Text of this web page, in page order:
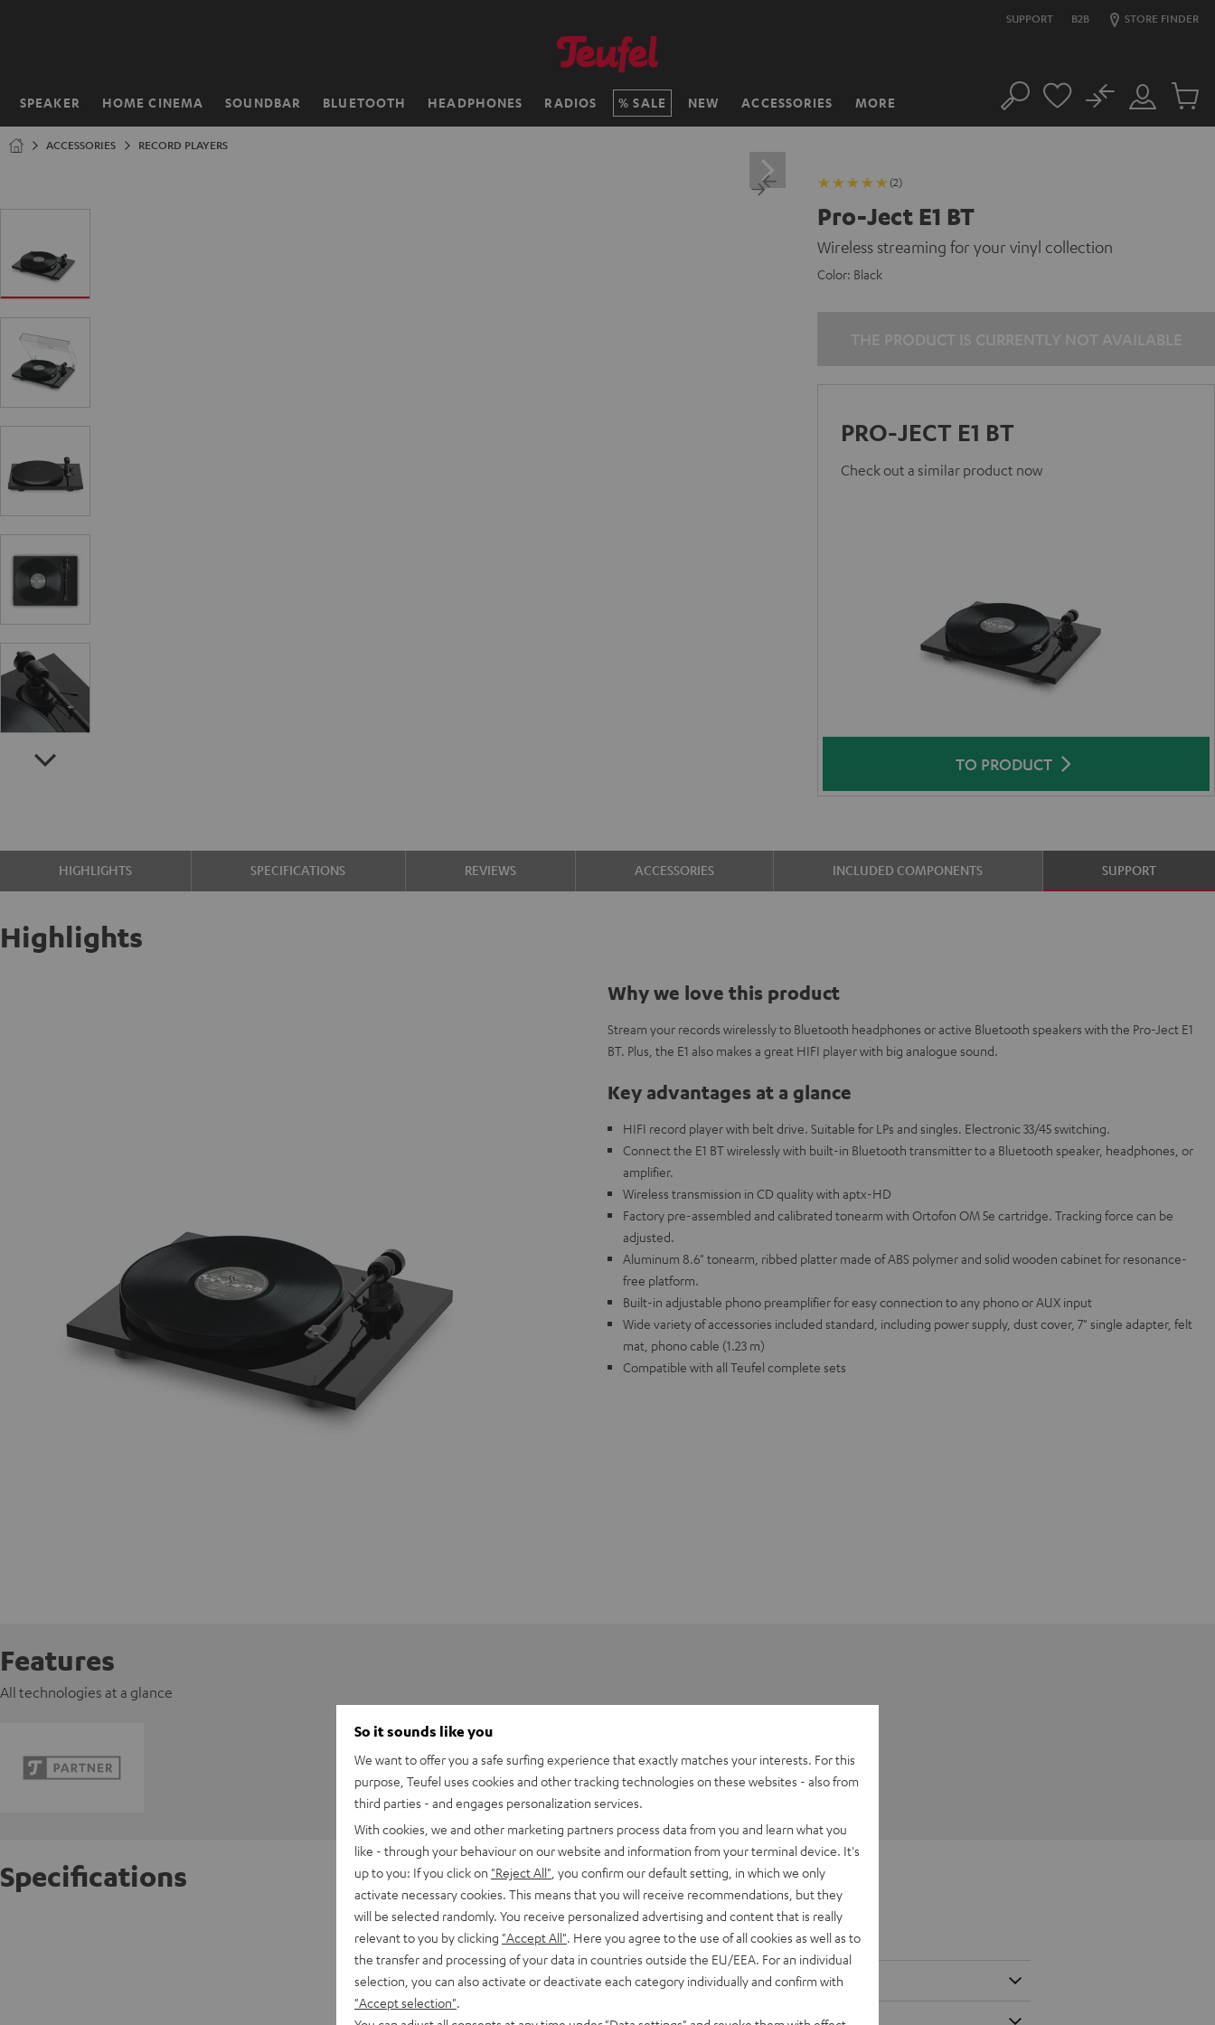
SUPPORT B2B STORE FINDER
SPEAKER HOME CINEMA SOUNDBAR BLUETOOTH HEADPHONES RADIOS SALE NEW ACCESSORIES MORE
Home Search
Customer
Account
No
Cart
ACCESSORIES RECORD PLAYERS
(2)
Pro-Ject E1 BT
Wireless streaming for your vinyl collection
Color: Black
PRO-JECT E1 BT
Check out a similar product now
TO PRODUCT
HIGHLIGHTS SPECIFICATIONS REVIEWS ACCESSORIES INCLUDED COMPONENTS SUPPORT
Highlights
Why we love this product
Stream your records wirelessly to Bluetooth headphones or active Bluetooth speakers with the Pro-Ject E1
BT. Plus, the E1 also makes a great HIFI player with big analogue sound.
Key advantages at a glance
HIFI record player with belt drive. Suitable for LPs and singles. Electronic 33/45 switching.
Connect the E1 BT wirelessly with built-in Bluetooth transmitter to a Bluetooth speaker, headphones, or
amplifier.
Wireless transmission in CD quality with aptx-HD
Factory pre-assembled and calibrated tonearm with Ortofon OM 5e cartridge. Tracking force can be
adjusted.
Aluminum 8.6" tonearm, ribbed platter made of ABS polymer and solid wooden cabinet for resonance-
free platform.
Built-in adjustable phono preamplifier for easy connection to any phono or AUX input
Wide variety of accessories included standard, including power supply, dust cover, 7" single adapter, felt
mat, phono cable (1.23 m)
Compatible with all Teufel complete sets
Features
All technologies at a glance
Specifications
Pro-Ject E1 BT
Dimensions
Connection
So it sounds like you
We want to offer you a safe surfing experience that exactly matches your interests. For this
purpose, Teufel uses cookies and other tracking technologies on these websites - also from
third parties - and engages personalization services.
With cookies, we and other marketing partners process data from you and learn what you
like - through your behaviour on our website and information from your terminal device. It's
up to you: If you click on "Reject All" , you confirm our default setting, in which we only
activate necessary cookies. This means that you will receive recommendations, but they
will be selected randomly. You receive personalized advertising and content that is really
relevant to you by clicking "Accept All" . Here you agree to the use of all cookies as well as to
the transfer and processing of your data in countries outside the EU/EEA. For an individual
selection, you can also activate or deactivate each category individually and confirm with
"Accept selection"